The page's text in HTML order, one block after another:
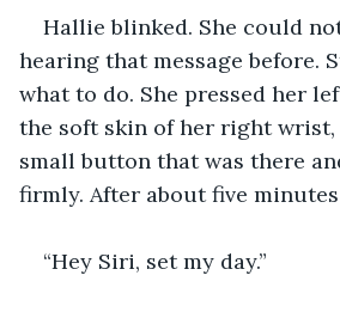
Hallie blinked. She could
hearing that message before.
what to do. She pressed her
the soft skin of her right
small button that was there
firmly. After about five
“Hey Siri, set my day.”